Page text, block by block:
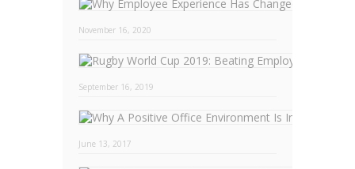
November 16, 2020
September 16, 2019
June 13, 2017